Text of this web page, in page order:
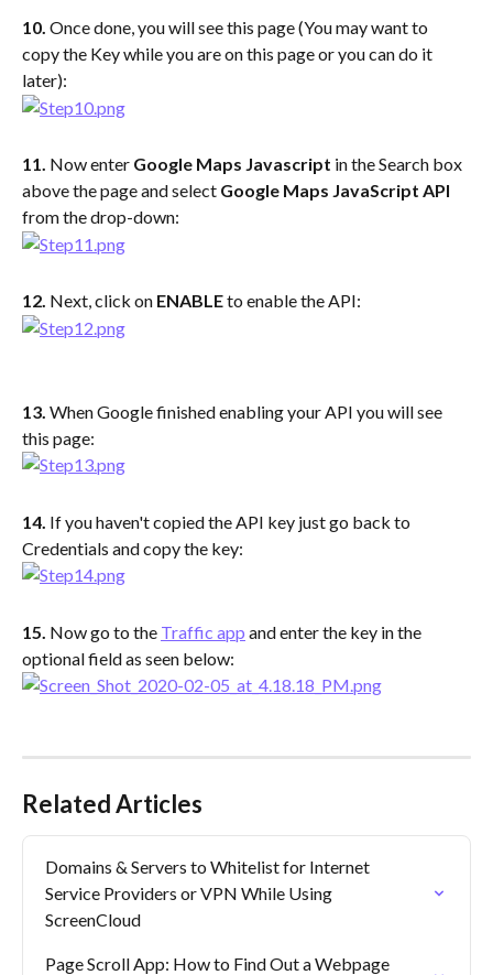
10. Once done, you will see this page (You may want to
copy the Key while you are on this page or you can do it
later):
11. Now enter Google Maps Javascript in the Search box
above the page and select Google Maps JavaScript API
from the drop-down:
12. Next, click on ENABLE to enable the API:
13. When Google finished enabling your API you will see
this page:
14. If you haven't copied the API key just go back to
Credentials and copy the key:
15. Now go to the Traffic app and enter the key in the
optional field as seen below:
Related Articles
Domains & Servers to Whitelist for Internet
Service Providers or VPN While Using
ScreenCloud
Page Scroll App: How to Find Out a Webpage